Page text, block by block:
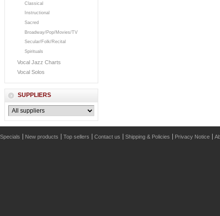
Classical
Instructional
Sacred
Broadway/Pop/Movies/TV
Secular/Folk/Recital
Spirituals
Vocal Jazz Charts
Vocal Solos
SUPPLIERS
Specials New products Top sellers Contact us Shipping & Policies Privacy Notice